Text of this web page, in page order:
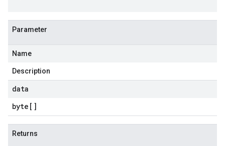
Parameter
Name
Description
data
byte []
Returns